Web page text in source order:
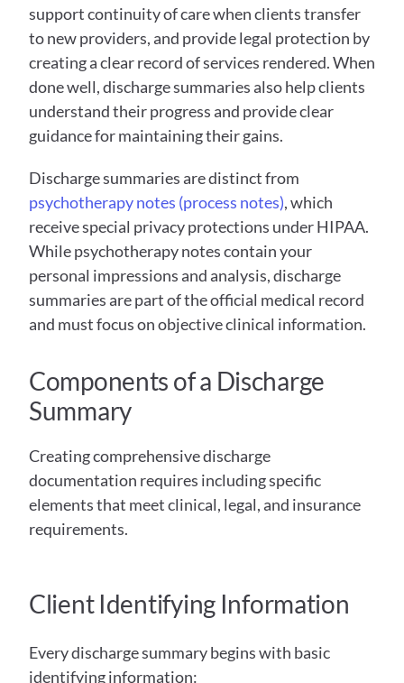
support continuity of care when clients transfer
to new providers, and provide legal protection by
creating a clear record of services rendered. When
done well, discharge summaries also help clients
understand their progress and provide clear
guidance for maintaining their gains.
psychotherapy notes (process notes), which
receive special privacy protections under HIPAA.
While psychotherapy notes contain your
personal impressions and analysis, discharge
summaries are part of the official medical record
and must focus on objective clinical information.
Components of a Discharge
Summary
Creating comprehensive discharge
documentation requires including specific
elements that meet clinical, legal, and insurance
requirements.
Client Identifying Information
Every discharge summary begins with basic
identifying information: